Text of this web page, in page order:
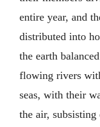
entire year, and
distributed into
the earth
flowing rivers
seas, with their
the air,